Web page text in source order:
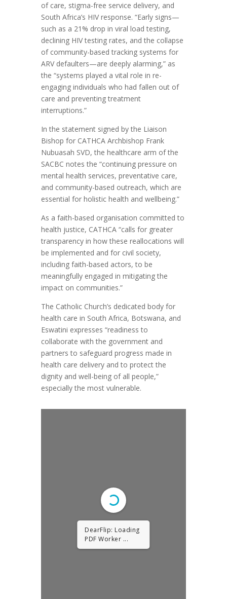
of care, stigma-free service delivery, and
South Africa’s HIV response. “Early signs—
such as a 21% drop in viral load testing,
declining HIV testing rates, and the collapse
of community-based tracking systems for
ARV defaulters—are deeply alarming,” as
the “systems played a vital role in re-
engaging individuals who had fallen out of
care and preventing treatment
interruptions.”
In the statement signed by the Liaison
Bishop for CATHCA Archbishop Frank
Nubuasah SVD, the healthcare arm of the
SACBC notes the “continuing pressure on
mental health services, preventative care,
and community-based outreach, which are
essential for holistic health and wellbeing.”
As a faith-based organisation committed to
health justice, CATHCA “calls for greater
transparency in how these reallocations will
be implemented and for civil society,
including faith-based actors, to be
meaningfully engaged in mitigating the
impact on communities.”
The Catholic Church’s dedicated body for
health care in South Africa, Botswana, and
Eswatini expresses “readiness to
collaborate with the government and
partners to safeguard progress made in
health care delivery and to protect the
dignity and well-being of all people,”
especially the most vulnerable.
DearFlip: Loading
PDF Worker ...